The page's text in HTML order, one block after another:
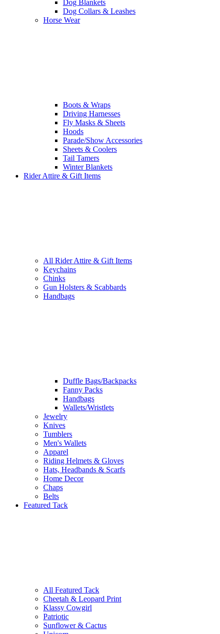
Dog Blankets
Dog Collars & Leashes
Horse Wear
Boots & Wraps
Driving Harnesses
Fly Masks & Sheets
Hoods
Parade/Show Accessories
Sheets & Coolers
Tail Tamers
Winter Blankets
Rider Attire & Gift Items
All Rider Attire & Gift Items
Keychains
Chinks
Gun Holsters & Scabbards
Handbags
Duffle Bags/Backpacks
Fanny Packs
Handbags
Wallets/Wristlets
Jewelry
Knives
Tumblers
Men's Wallets
Apparel
Riding Helmets & Gloves
Hats, Headbands & Scarfs
Home Decor
Chaps
Belts
Featured Tack
All Featured Tack
Cheetah & Leopard Print
Klassy Cowgirl
Patriotic
Sunflower & Cactus